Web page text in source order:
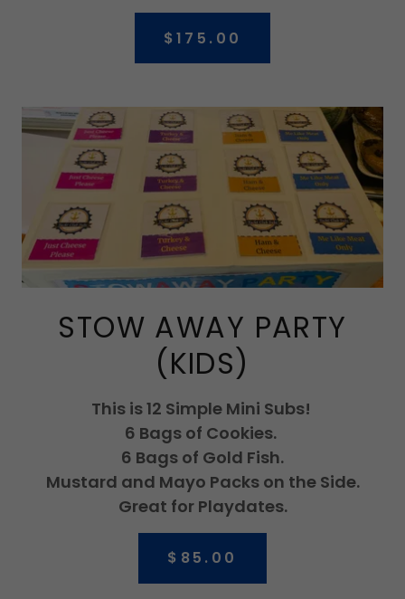
$175.00
STOW AWAY PARTY
(KIDS)
This is 12 Simple Mini Subs!
6 Bags of Cookies.
6 Bags of Gold Fish.
Mustard and Mayo Packs on the Side.
Great for Playdates.
$85.00